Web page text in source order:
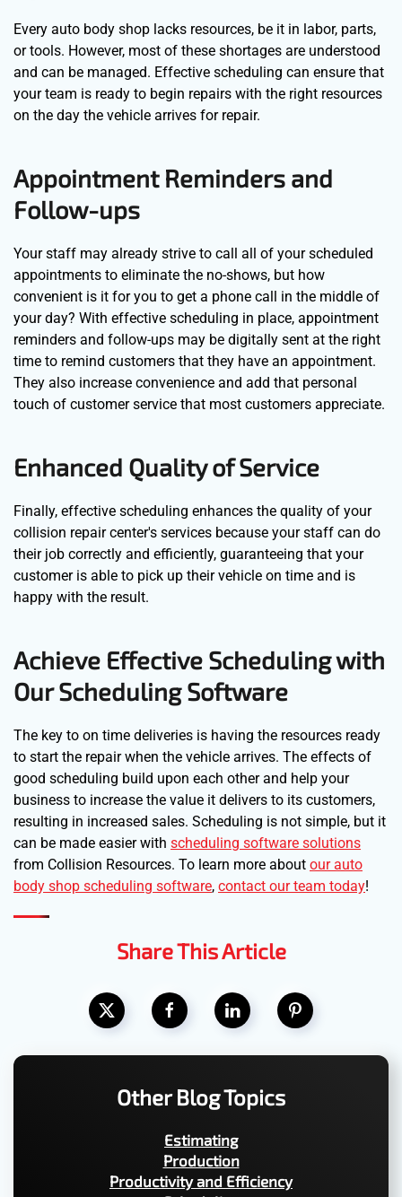
Every auto body shop lacks resources, be it in labor, parts,
or tools. However, most of these shortages are understood
and can be managed. Effective scheduling can ensure that
your team is ready to begin repairs with the right resources
on the day the vehicle arrives for repair.
Appointment Reminders and
Follow-ups
Your staff may already strive to call all of your scheduled
appointments to eliminate the no-shows, but how
convenient is it for you to get a phone call in the middle of
your day? With effective scheduling in place, appointment
reminders and follow-ups may be digitally sent at the right
time to remind customers that they have an appointment.
They also increase convenience and add that personal
touch of customer service that most customers appreciate.
Enhanced Quality of Service
Finally, effective scheduling enhances the quality of your
collision repair center's services because your staff can do
their job correctly and efficiently, guaranteeing that your
customer is able to pick up their vehicle on time and is
happy with the result.
Achieve Effective Scheduling with
Our Scheduling Software
The key to on time deliveries is having the resources ready
to start the repair when the vehicle arrives. The effects of
good scheduling build upon each other and help your
business to increase the value it delivers to its customers,
resulting in increased sales. Scheduling is not simple, but it
can be made easier with scheduling software solutions
from Collision Resources. To learn more about our auto
body shop scheduling software, contact our team today!
Share This Article
Other Blog Topics
Estimating
Production
Productivity and Efficiency